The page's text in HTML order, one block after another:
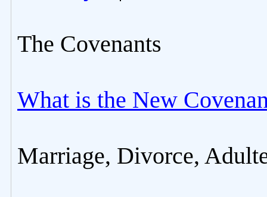
The Covenants
What is the New
Marriage, Divorce,